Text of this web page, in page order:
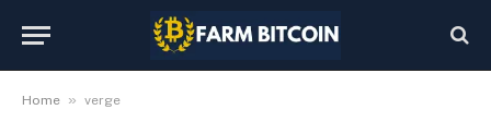
Home » verge